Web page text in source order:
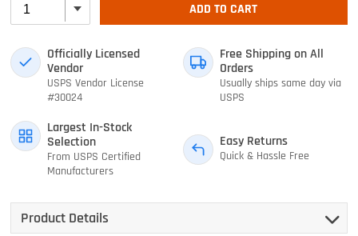
ADD TO CART
Officially Licensed
Vendor
USPS Vendor License
#30024
Free Shipping on All
Orders
Usually ships same day via
USPS
Largest In-Stock
Selection
From USPS Certified
Manufacturers
Easy Returns
Quick & Hassle Free
Product Details